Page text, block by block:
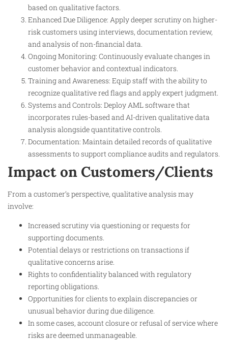
based on qualitative factors.
Enhanced Due Diligence: Apply deeper scrutiny on higher-
risk customers using interviews, documentation review,
and analysis of non-financial data.
Ongoing Monitoring: Continuously evaluate changes in
customer behavior and contextual indicators.
Training and Awareness: Equip staff with the ability to
recognize qualitative red flags and apply expert judgment.
Systems and Controls: Deploy AML software that
incorporates rules-based and AI-driven qualitative data
analysis alongside quantitative controls.
Documentation: Maintain detailed records of qualitative
assessments to support compliance audits and regulators.
Impact on Customers/Clients
From a customer’s perspective, qualitative analysis may
involve:
Increased scrutiny via questioning or requests for
supporting documents.
Potential delays or restrictions on transactions if
qualitative concerns arise.
Rights to confidentiality balanced with regulatory
reporting obligations.
Opportunities for clients to explain discrepancies or
unusual behavior during due diligence.
In some cases, account closure or refusal of service where
risks are deemed unmanageable.